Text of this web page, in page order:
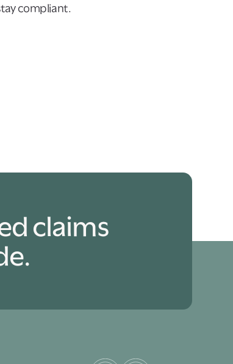
compliant.
claims